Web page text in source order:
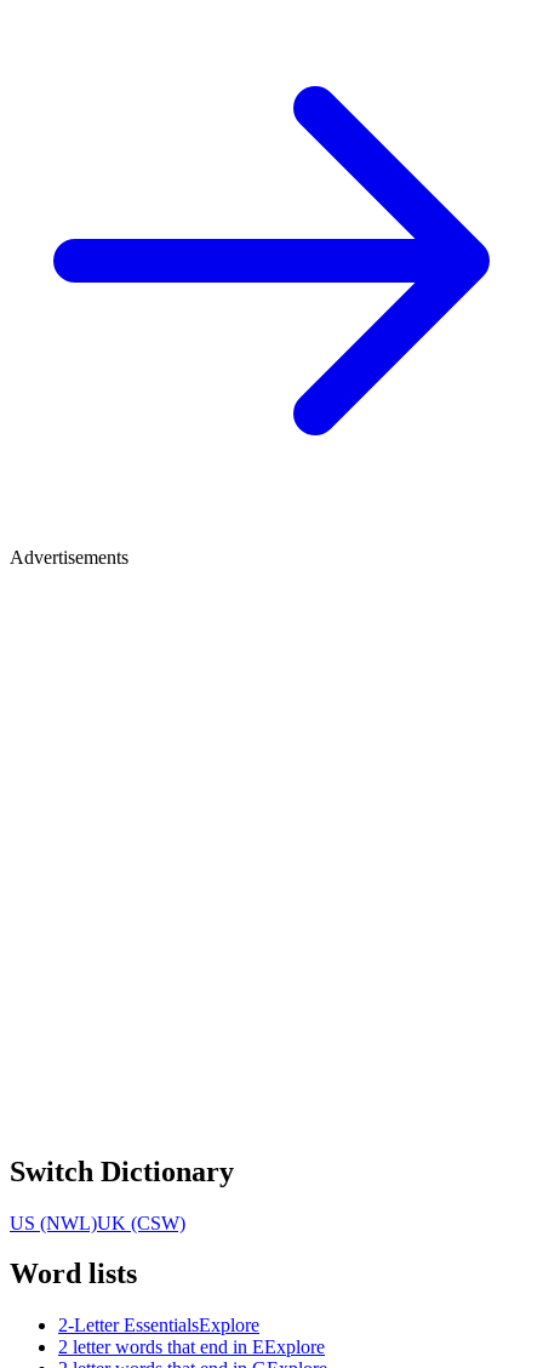
Advertisements
Switch Dictionary
US (NWL)UK (CSW)
Word lists
2-Letter EssentialsExplore
2 letter words that end in EExplore